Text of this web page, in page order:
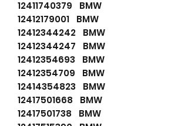
12411740379 BMW
12412179001 BMW
12412344242 BMW
12412344247 BMW
12412354693 BMW
12412354709 BMW
12414354823 BMW
12417501668 BMW
12417501738 BMW